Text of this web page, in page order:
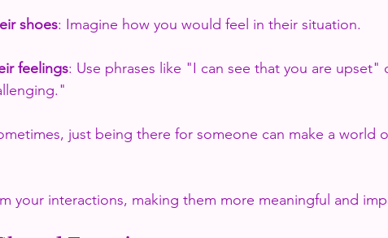
shoes: Imagine how you would feel in their situation.
feelings: Use phrases like "I can see that you are upset"
just being there for someone can make a world
your interactions, making them more meaningful and